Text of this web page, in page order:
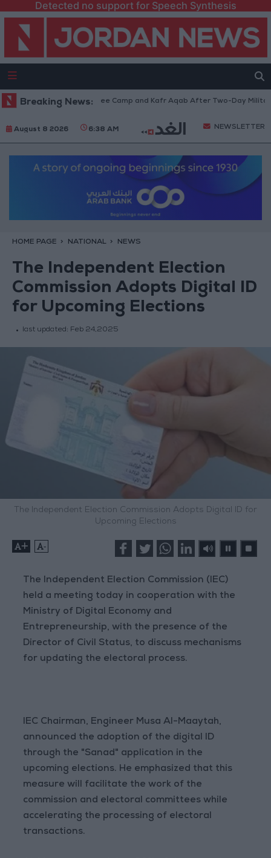
Detected no support for Speech Synthesis
Breaking News:
Qalandia Refugee Camp and Kafr Aqab After Two-Day Military
August 8 2026 6:38 AM NEWSLETTER
HOME PAGE NATIONAL NEWS
The Independent Election
Commission Adopts Digital ID
for Upcoming Elections
last updated: Feb 24,2025
The Independent Election Commission Adopts Digital ID for
Upcoming Elections
+ -
The Independent Election Commission (IEC)
held a meeting today in cooperation with the
Ministry of Digital Economy and
Entrepreneurship, with the presence of the
Director of Civil Status, to discuss mechanisms
for updating the electoral process.
IEC Chairman, Engineer Musa Al-Maaytah,
announced the adoption of the digital ID
through the "Sanad" application in the
upcoming elections. He emphasized that this
measure will facilitate the work of the
commission and electoral committees while
accelerating the processing of electoral
transactions.